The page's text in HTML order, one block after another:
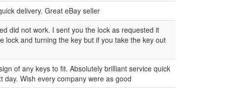
delivery. Great eBay seller
did not work. I sent you the lock as requested it
lock and turning the key but if you take the key out
of any keys to fit. Absolutely brilliant service quick
Wish every company were as good